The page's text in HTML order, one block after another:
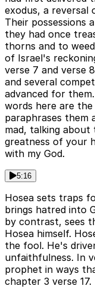
exodus, a reversal
Their possessions
they had once
thorns and to
of Israel's
verse 7 and verse
and several
advanced for
words here are
paraphrases them
mad, talking
greatness of your
with my God.
5:16
Hosea sets traps
brings hatred into
by contrast, sees
Hosea himself.
the fool. He's
unfaithfulness. In
prophet in ways
chapter 3 verse 17.